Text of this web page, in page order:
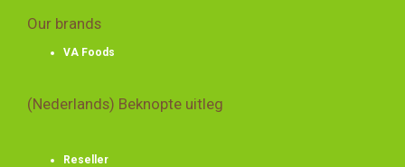
Our brands
VA Foods
(Nederlands) Beknopte uitleg
Reseller